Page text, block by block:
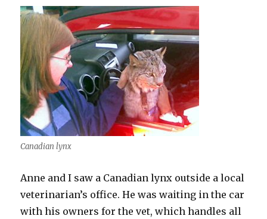
Canadian lynx
Anne and I saw a Canadian lynx outside a local
veterinarian’s office. He was waiting in the car
with his owners for the vet, which handles all